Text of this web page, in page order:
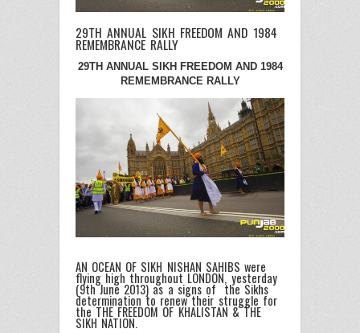
29TH ANNUAL SIKH FREEDOM AND 1984
REMEMBRANCE RALLY
29TH ANNUAL SIKH FREEDOM AND 1984
REMEMBRANCE RALLY
AN OCEAN OF SIKH NISHAN SAHIBS were
flying high throughout LONDON, yesterday
(9th June 2013) as a signs of the Sikhs
determination to renew their struggle for
the THE FREEDOM OF KHALISTAN & THE
SIKH NATION.